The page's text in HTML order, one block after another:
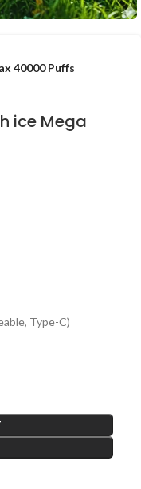
40000 Puffs
ice Mega
Type-C)